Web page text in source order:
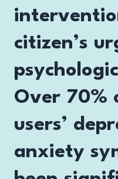
citizen’s
Over 70%
users’
anxiety